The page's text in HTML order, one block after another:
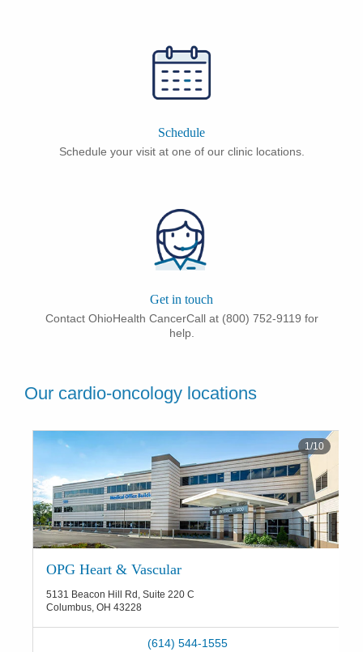
Schedule
Schedule your visit at one of our clinic locations.
Get in touch
Contact OhioHealth CancerCall at (800) 752-9119 for
help.
Our cardio-oncology locations
OPG Heart & Vascular
5131 Beacon Hill Rd, Suite 220 C
Columbus, OH 43228
(614) 544-1555
1/10